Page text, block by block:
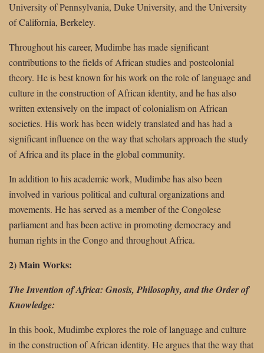
University of Pennsylvania, Duke University, and the University
of California, Berkeley.
Throughout his career, Mudimbe has made significant
contributions to the fields of African studies and postcolonial
theory. He is best known for his work on the role of language and
culture in the construction of African identity, and he has also
written extensively on the impact of colonialism on African
societies. His work has been widely translated and has had a
significant influence on the way that scholars approach the study
of Africa and its place in the global community.
In addition to his academic work, Mudimbe has also been
involved in various political and cultural organizations and
movements. He has served as a member of the Congolese
parliament and has been active in promoting democracy and
human rights in the Congo and throughout Africa.
2) Main Works:
The Invention of Africa: Gnosis, Philosophy, and the Order of
Knowledge:
In this book, Mudimbe explores the role of language and culture
in the construction of African identity. He argues that the way that